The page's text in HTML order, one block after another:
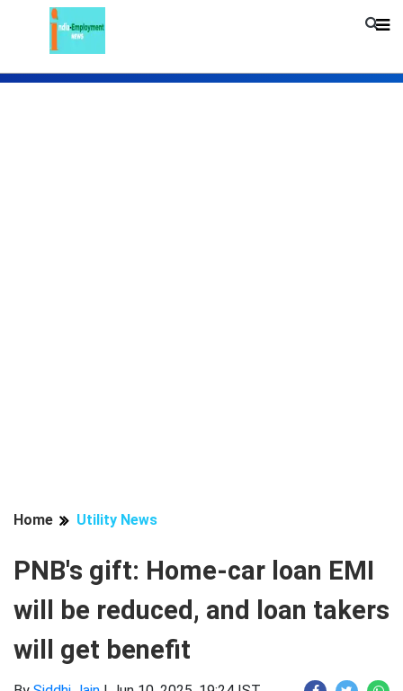
Home Utility News
PNB's gift: Home-car loan EMI
will be reduced, and loan takers
will get benefit